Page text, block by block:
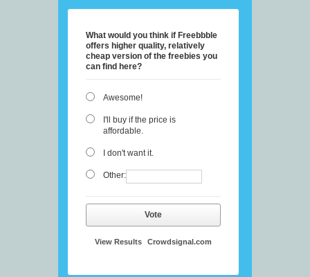
What would you think if Freebbble
offers higher quality, relatively
cheap version of the freebies you
can find here?
Awesome!
I'll buy if the price is
affordable.
I don't want it.
Other:
Vote
View Results Crowdsignal.com